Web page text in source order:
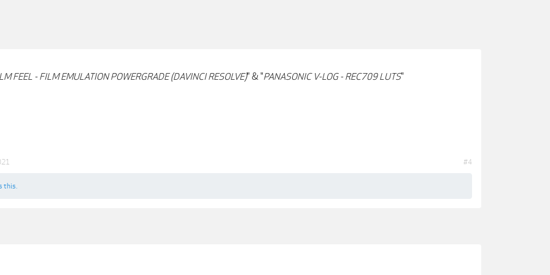
FEEL - FILM EMULATION POWERGRADE (DAVINCI RESOLVE)" & "PANASONIC V-LOG - REC709 LUTS"
#4
this.